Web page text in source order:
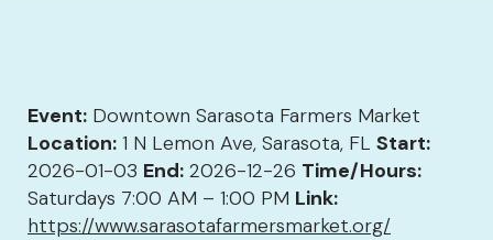
Event: Downtown Sarasota Farmers Market
Location: 1 N Lemon Ave, Sarasota, FL Start:
2026-01-03 End: 2026-12-26 Time/Hours:
Saturdays 7:00 AM – 1:00 PM Link:
https://www.sarasotafarmersmarket.org/